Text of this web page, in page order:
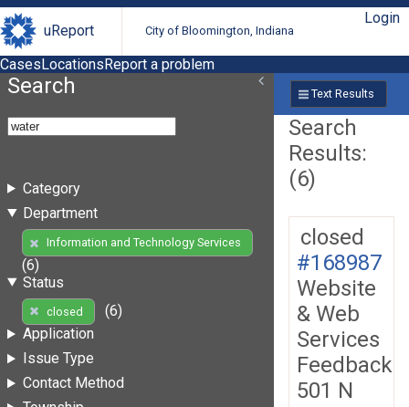
uReport City of Bloomington, Indiana
Login
CasesLocationsReport a problem
Search
Category
Department
Information and Technology Services
(6)
Status
closed
(6)
Application
Issue Type
Contact Method
Text Results
Search
Results:
(6)
closed
#168987
Website
& Web
Services
Feedback
501 N